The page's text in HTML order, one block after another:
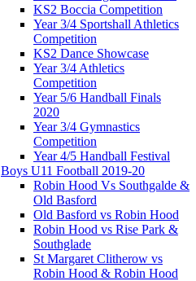
KS2 Boccia Competition
Year 3/4 Sportshall Athletics
Competition
KS2 Dance Showcase
Year 3/4 Athletics
Competition
Year 5/6 Handball Finals
2020
Year 3/4 Gymnastics
Competition
Year 4/5 Handball Festival
Boys U11 Football 2019-20
Robin Hood Vs Southgalde &
Old Basford
Old Basford vs Robin Hood
Robin Hood vs Rise Park &
Southglade
St Margaret Clitherow vs
Robin Hood & Robin Hood